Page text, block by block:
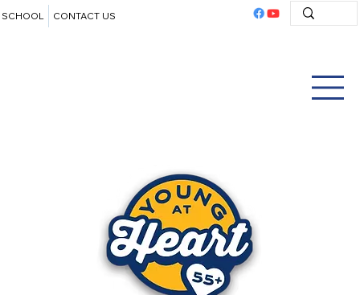
SCHOOL CONTACT US